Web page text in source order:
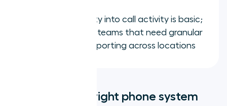
Manager visibility into call activity is basic;
not suitable for teams that need granular
performance reporting across locations
What does the right phone system